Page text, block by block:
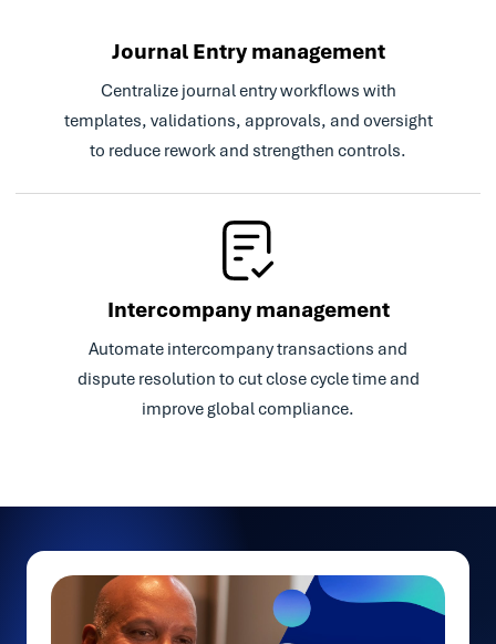
Journal Entry management
Centralize journal entry workflows with
templates, validations, approvals, and oversight
to reduce rework and strengthen controls.
Intercompany management
Automate intercompany transactions and
dispute resolution to cut close cycle time and
improve global compliance.